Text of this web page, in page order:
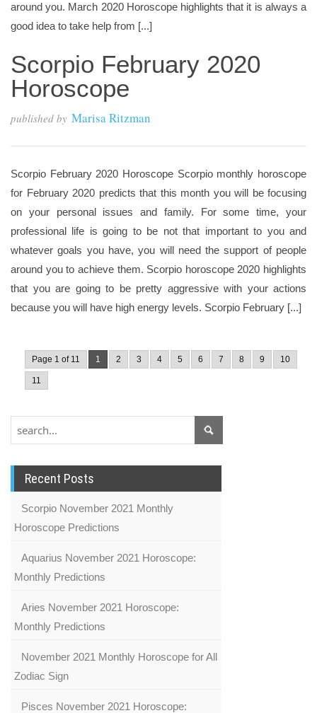
around you. March 2020 Horoscope highlights that it is always a
good idea to take help from [...]
Scorpio February 2020
Horoscope
published by Marisa Ritzman
Scorpio February 2020 Horoscope Scorpio monthly horoscope
for February 2020 predicts that this month you will be focusing
on your personal issues and family. For some time, your
professional life is going to be not that important to you and
whatever goals you have, you will need the support of people
around you to achieve them. Scorpio horoscope 2020 highlights
that you are going to be pretty aggressive with your actions
because you will have high energy levels. Scorpio February [...]
Page 1 of 11 1 2 3 4 5 6 7 8 9 10
11
Recent Posts
Scorpio November 2021 Monthly
Horoscope Predictions
Aquarius November 2021 Horoscope:
Monthly Predictions
Aries November 2021 Horoscope:
Monthly Predictions
November 2021 Monthly Horoscope for All
Zodiac Sign
Pisces November 2021 Horoscope: